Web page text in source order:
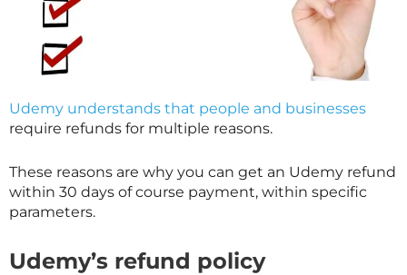
Udemy understands that people and businesses
require refunds for multiple reasons.
These reasons are why you can get an Udemy refund
within 30 days of course payment, within specific
parameters.
Udemy’s refund policy